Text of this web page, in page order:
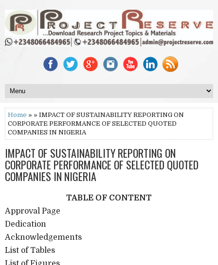
Home » » IMPACT OF SUSTAINABILITY REPORTING ON
CORPORATE PERFORMANCE OF SELECTED QUOTED
COMPANIES IN NIGERIA
IMPACT OF SUSTAINABILITY REPORTING ON
CORPORATE PERFORMANCE OF SELECTED QUOTED
COMPANIES IN NIGERIA
TABLE OF CONTENT
Approval Page
Dedication
Acknowledgements
List of Tables